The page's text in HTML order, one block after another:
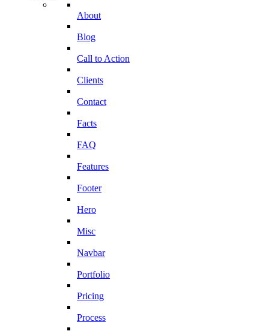
About
Blog
Call to Action
Clients
Contact
Facts
FAQ
Features
Footer
Hero
Misc
Navbar
Portfolio
Pricing
Process